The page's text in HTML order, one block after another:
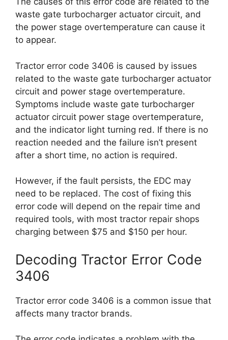
waste gate turbocharger actuator circuit, and
the power stage overtemperature can cause it
to appear.
Tractor error code 3406 is caused by issues
related to the waste gate turbocharger actuator
circuit and power stage overtemperature.
Symptoms include waste gate turbocharger
actuator circuit power stage overtemperature,
and the indicator light turning red. If there is no
reaction needed and the failure isn’t present
after a short time, no action is required.
However, if the fault persists, the EDC may
need to be replaced. The cost of fixing this
error code will depend on the repair time and
required tools, with most tractor repair shops
charging between $75 and $150 per hour.
Decoding Tractor Error Code
3406
Tractor error code 3406 is a common issue that
affects many tractor brands.